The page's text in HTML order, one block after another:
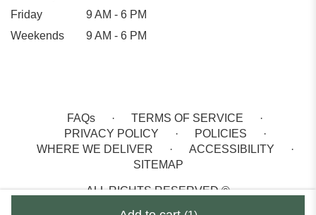
Friday
9 AM - 6 PM
Weekends
9 AM - 6 PM
FAQs · TERMS OF SERVICE
·
PRIVACY POLICY
· POLICIES
·
WHERE WE DELIVER
· ACCESSIBILITY
·
SITEMAP
ALL RIGHTS RESERVED ©